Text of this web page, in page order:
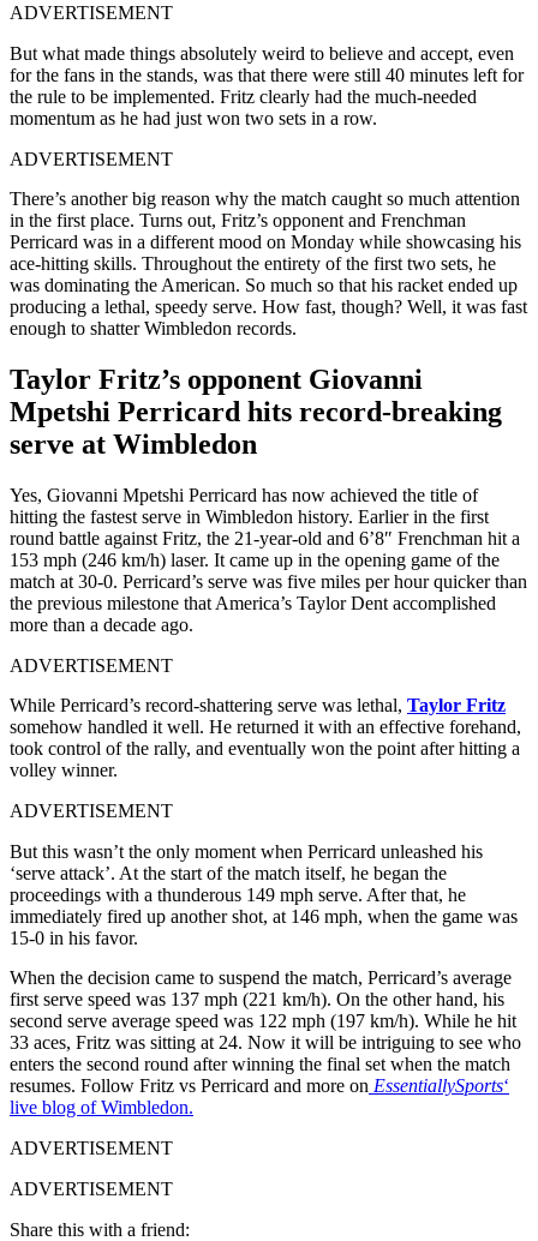
ADVERTISEMENT
But what made things absolutely weird to believe and accept, even
for the fans in the stands, was that there were still 40 minutes left for
the rule to be implemented. Fritz clearly had the much-needed
momentum as he had just won two sets in a row.
ADVERTISEMENT
There’s another big reason why the match caught so much attention
in the first place. Turns out, Fritz’s opponent and Frenchman
Perricard was in a different mood on Monday while showcasing his
ace-hitting skills. Throughout the entirety of the first two sets, he
was dominating the American. So much so that his racket ended up
producing a lethal, speedy serve. How fast, though? Well, it was fast
enough to shatter Wimbledon records.
Taylor Fritz’s opponent Giovanni
Mpetshi Perricard hits record-breaking
serve at Wimbledon
Yes, Giovanni Mpetshi Perricard has now achieved the title of
hitting the fastest serve in Wimbledon history. Earlier in the first
round battle against Fritz, the 21-year-old and 6’8″ Frenchman hit a
153 mph (246 km/h) laser. It came up in the opening game of the
match at 30-0. Perricard’s serve was five miles per hour quicker than
the previous milestone that America’s Taylor Dent accomplished
more than a decade ago.
ADVERTISEMENT
While Perricard’s record-shattering serve was lethal, Taylor Fritz
somehow handled it well. He returned it with an effective forehand,
took control of the rally, and eventually won the point after hitting a
volley winner.
ADVERTISEMENT
But this wasn’t the only moment when Perricard unleashed his
‘serve attack’. At the start of the match itself, he began the
proceedings with a thunderous 149 mph serve. After that, he
immediately fired up another shot, at 146 mph, when the game was
15-0 in his favor.
When the decision came to suspend the match, Perricard’s average
first serve speed was 137 mph (221 km/h). On the other hand, his
second serve average speed was 122 mph (197 km/h). While he hit
33 aces, Fritz was sitting at 24. Now it will be intriguing to see who
enters the second round after winning the final set when the match
resumes. Follow Fritz vs Perricard and more on EssentiallySports‘
live blog of Wimbledon.
ADVERTISEMENT
ADVERTISEMENT
Share this with a friend: